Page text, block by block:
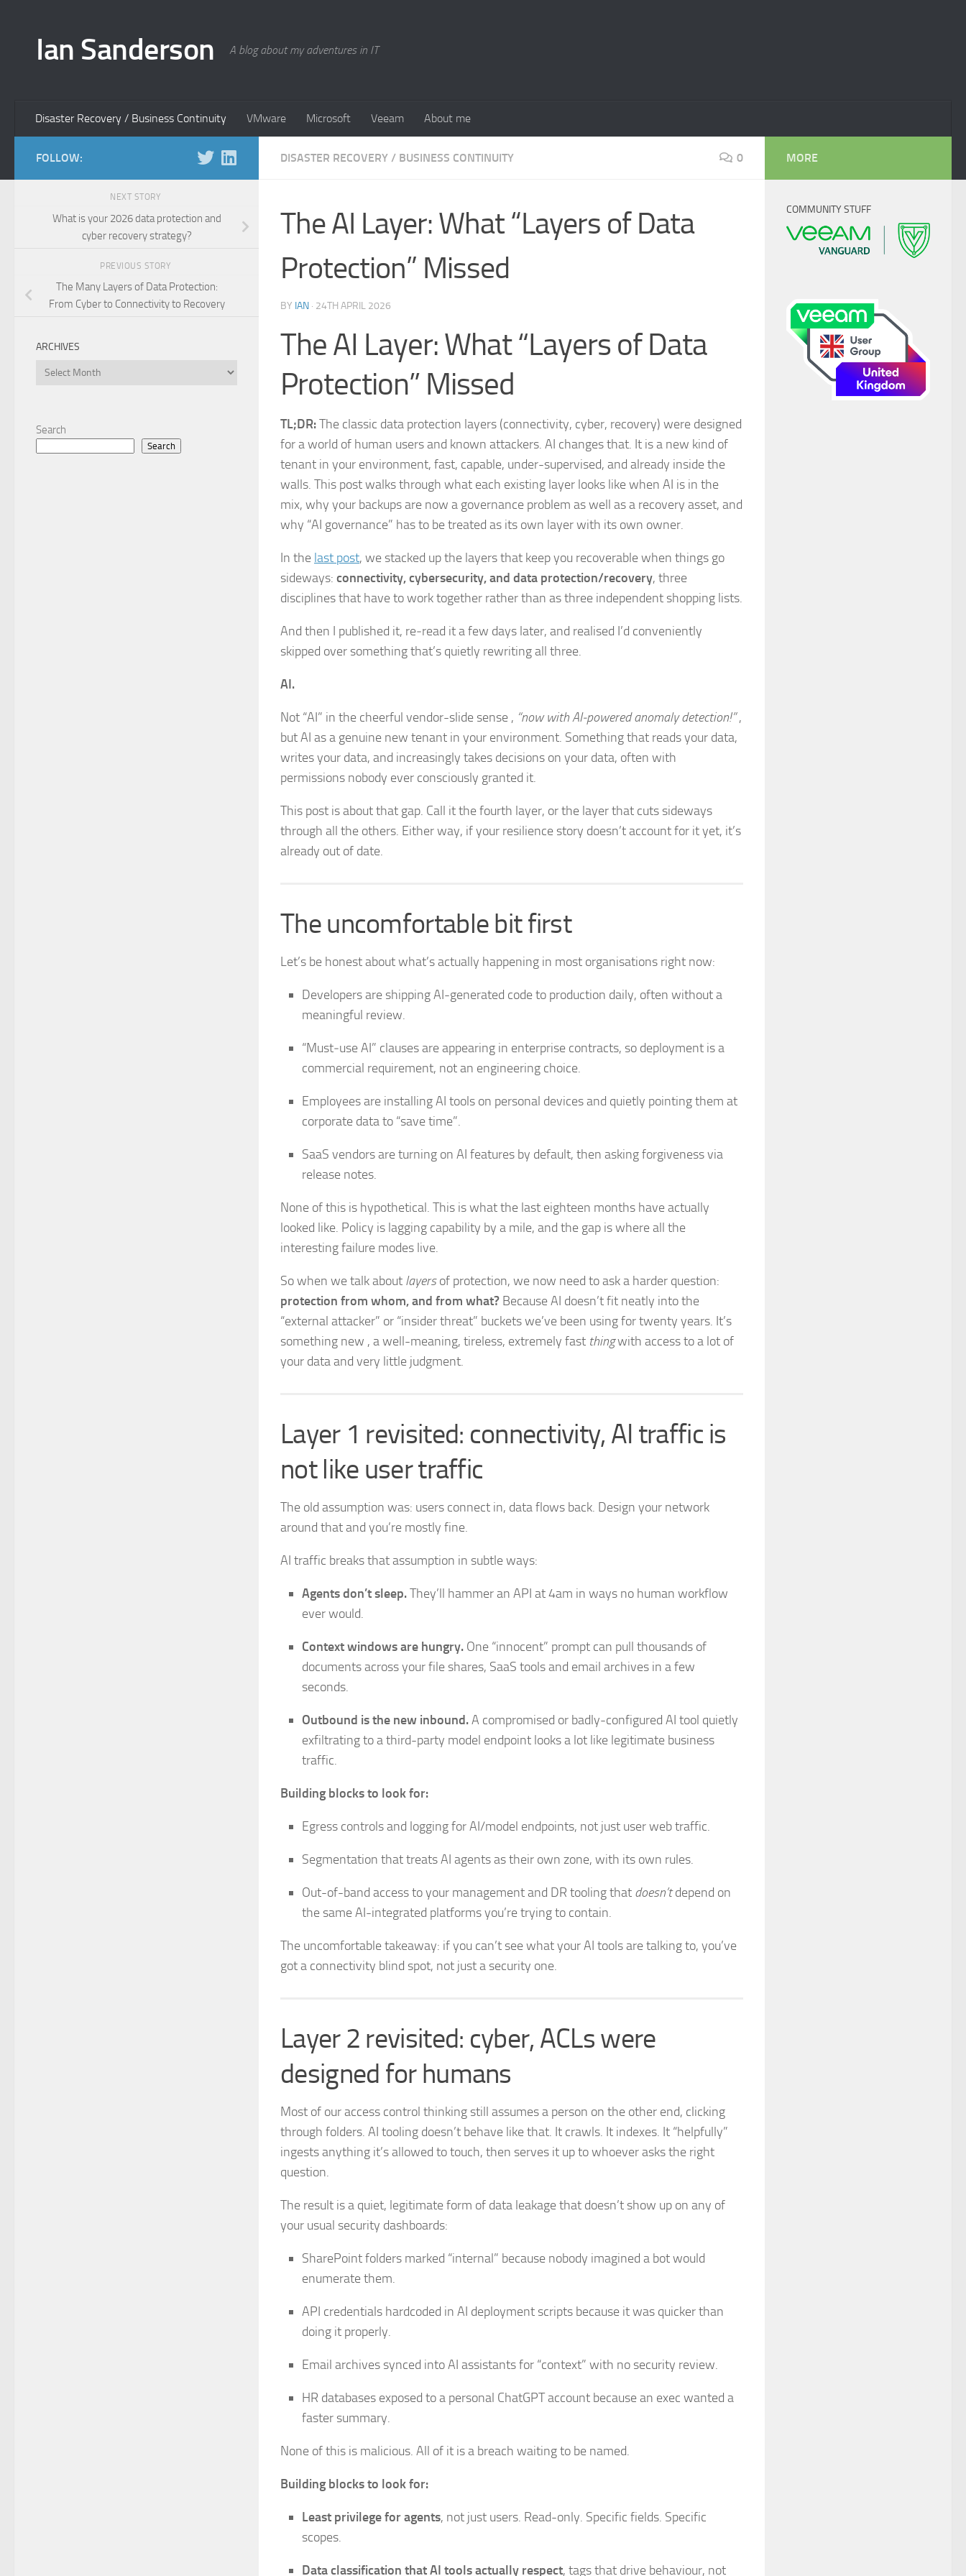
Ian Sanderson A blog about my adventures in IT
Disaster Recovery / Business Continuity VMware Microsoft Veeam About me
DISASTER RECOVERY / BUSINESS CONTINUITY 0
The AI Layer: What “Layers of Data
Protection” Missed
BY IAN · 24TH APRIL 2026
The AI Layer: What “Layers of Data
Protection” Missed
TL;DR:The classic data protection layers (connectivity, cyber, recovery) were designed
for a world of human users and known attackers. AI changes that. It is a new kind of
tenant in your environment, fast, capable, under-supervised, and already inside the
walls. This post walks through what each existing layer looks like when AI is in the
mix, why your backups are now a governance problem as well as a recovery asset, and
why “AI governance” has to be treated as its own layer with its own owner.
In the last post, we stacked up the layers that keep you recoverable when things go
sideways: connectivity, cybersecurity, and data protection/recovery, three
disciplines that have to work together rather than as three independent shopping lists.
And then I published it, re‑read it a few days later, and realised I’d conveniently
skipped over something that’s quietly rewriting all three.
AI.
Not “AI” in the cheerful vendor-slide sense , “now with AI‑powered anomaly detection!”,
but AI as a genuine new tenant in your environment. Something that reads your data,
writes your data, and increasingly takes decisions on your data, often with
permissions nobody ever consciously granted it.
This post is about that gap. Call it the fourth layer, or the layer that cuts sideways
through all the others. Either way, if your resilience story doesn’t account for it yet, it’s
already out of date.
The uncomfortable bit first
Let’s be honest about what’s actually happening in most organisations right now:
Developers are shipping AI-generated code to production daily, often without a
meaningful review.
“Must‑use AI” clauses are appearing in enterprise contracts, so deployment is a
commercial requirement, not an engineering choice.
Employees are installing AI tools on personal devices and quietly pointing them at
corporate data to “save time”.
SaaS vendors are turning on AI features by default, then asking forgiveness via
release notes.
None of this is hypothetical. This is what the last eighteen months have actually
looked like. Policy is lagging capability by a mile, and the gap is where all the
interesting failure modes live.
So when we talk about layersof protection, we now need to ask a harder question:
protection from whom, and from what? Because AI doesn’t fit neatly into the
“external attacker” or “insider threat” buckets we’ve been using for twenty years. It’s
something new , a well-meaning, tireless, extremely fast thingwith access to a lot of
your data and very little judgment.
Layer 1 revisited: connectivity, AI traffic is
not like user traffic
The old assumption was: users connect in, data flows back. Design your network
around that and you’re mostly fine.
AI traffic breaks that assumption in subtle ways:
Agents don’t sleep.They’ll hammer an API at 4am in ways no human workflow
ever would.
Context windows are hungry. One “innocent” prompt can pull thousands of
documents across your file shares, SaaS tools and email archives in a few
seconds.
Outbound is the new inbound.A compromised or badly-configured AI tool quietly
exfiltrating to a third-party model endpoint looks a lot like legitimate business
traffic.
Building blocks to look for:
Egress controls and logging for AI/model endpoints, not just user web traffic.
Segmentation that treats AI agents as their own zone, with its own rules.
Out-of-band access to your management and DR tooling that doesn’tdepend on
the same AI-integrated platforms you’re trying to contain.
The uncomfortable takeaway: if you can’t see what your AI tools are talking to, you’ve
got a connectivity blind spot, not just a security one.
Layer 2 revisited: cyber, ACLs were
designed for humans
Most of our access control thinking still assumes a person on the other end, clicking
through folders. AI tooling doesn’t behave like that. It crawls. It indexes. It “helpfully”
ingests anything it’s allowed to touch, then serves it up to whoever asks the right
question.
The result is a quiet, legitimate form of data leakage that doesn’t show up on any of
your usual security dashboards:
SharePoint folders marked “internal” because nobody imagined a bot would
enumerate them.
API credentials hardcoded in AI deployment scripts because it was quicker than
doing it properly.
Email archives synced into AI assistants for “context” with no security review.
HR databases exposed to a personal ChatGPT account because an exec wanted a
faster summary.
None of this is malicious. All of it is a breach waiting to be named.
Building blocks to look for:
Least privilege for agents, not just users. Read-only. Specific fields. Specific
scopes.
Data classification that AI tools actually respect, tags that drive behaviour, not
FOLLOW:
NEXT STORY
What is your 2026 data protection and
cyber recovery strategy?
PREVIOUS STORY
The Many Layers of Data Protection:
From Cyber to Connectivity to Recovery
ARCHIVES
Archives
Search
Search
MORE
COMMUNITY STUFF